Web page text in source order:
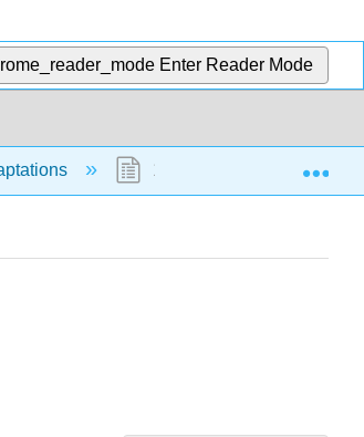
Enter Reader Mode
10.6: Summative questions